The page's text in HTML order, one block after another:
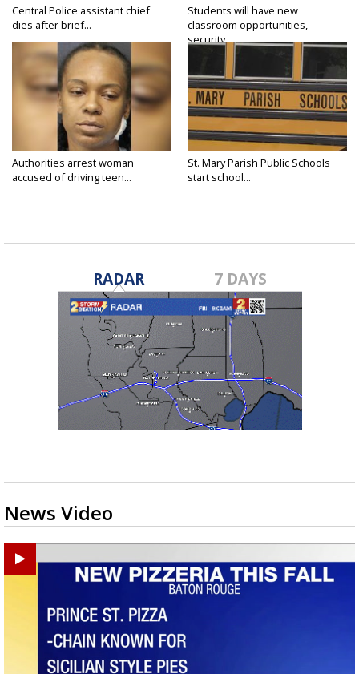
Central Police assistant chief
dies after brief...
Students will have new
classroom opportunities,
security...
Authorities arrest woman
accused of driving teen...
St. Mary Parish Public Schools
start school...
RADAR 7 DAYS
News Video